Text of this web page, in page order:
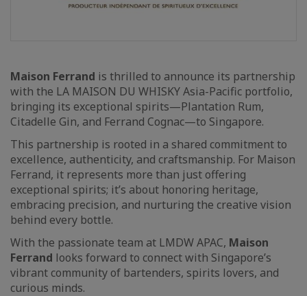
Maison Ferrand is thrilled to announce its partnership
with the LA MAISON DU WHISKY Asia-Pacific portfolio,
bringing its exceptional spirits—Plantation Rum,
Citadelle Gin, and Ferrand Cognac—to Singapore.
This partnership is rooted in a shared commitment to
excellence, authenticity, and craftsmanship. For Maison
Ferrand, it represents more than just offering
exceptional spirits; it’s about honoring heritage,
embracing precision, and nurturing the creative vision
behind every bottle.
With the passionate team at LMDW APAC, Maison
Ferrand looks forward to connect with Singapore’s
vibrant community of bartenders, spirits lovers, and
curious minds.